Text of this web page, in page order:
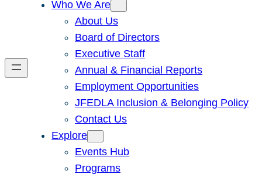
Who We Are
About Us
Board of Directors
Executive Staff
Annual & Financial Reports
Employment Opportunities
JFEDLA Inclusion & Belonging Policy
Contact Us
Explore
Events Hub
Programs